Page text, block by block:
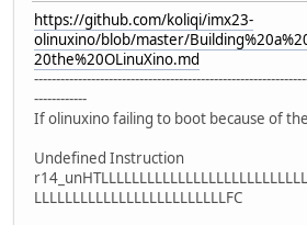
https://github.com/koliqi/imx23-
olinuxino/blob/master/
20the%20OLinuXino.md
------------
If olinuxino failing to boot because of
Undefined Instruction
LLLLLLLLLLLLLLLLLLLLLLLLLFC